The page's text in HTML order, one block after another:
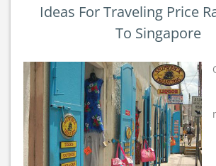
Ideas For Traveling Price
To Singapore